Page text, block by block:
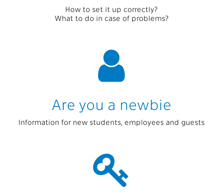
How to set it up correctly?
What to do in case of problems?
Are you a newbie
Information for new students, employees and guests